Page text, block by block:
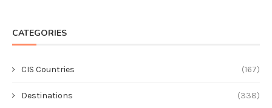
CATEGORIES
CIS Countries (167)
Destinations (338)